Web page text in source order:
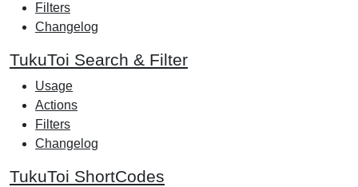
Filters
Changelog
TukuToi Search & Filter
Usage
Actions
Filters
Changelog
TukuToi ShortCodes